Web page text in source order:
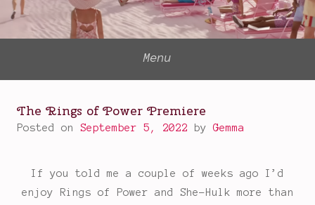
Menu
The Rings of Power Premiere
Posted on September 5, 2022 byGemma
If you told me a couple of weeks ago I’d
enjoy Rings of Power and She-Hulk more than